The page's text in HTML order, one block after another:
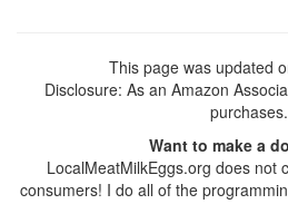
This page was updated
Disclosure: As an Amazon
purchases.
Want to make a
LocalMeatMilkEggs.org does not
consumers! I do all of the